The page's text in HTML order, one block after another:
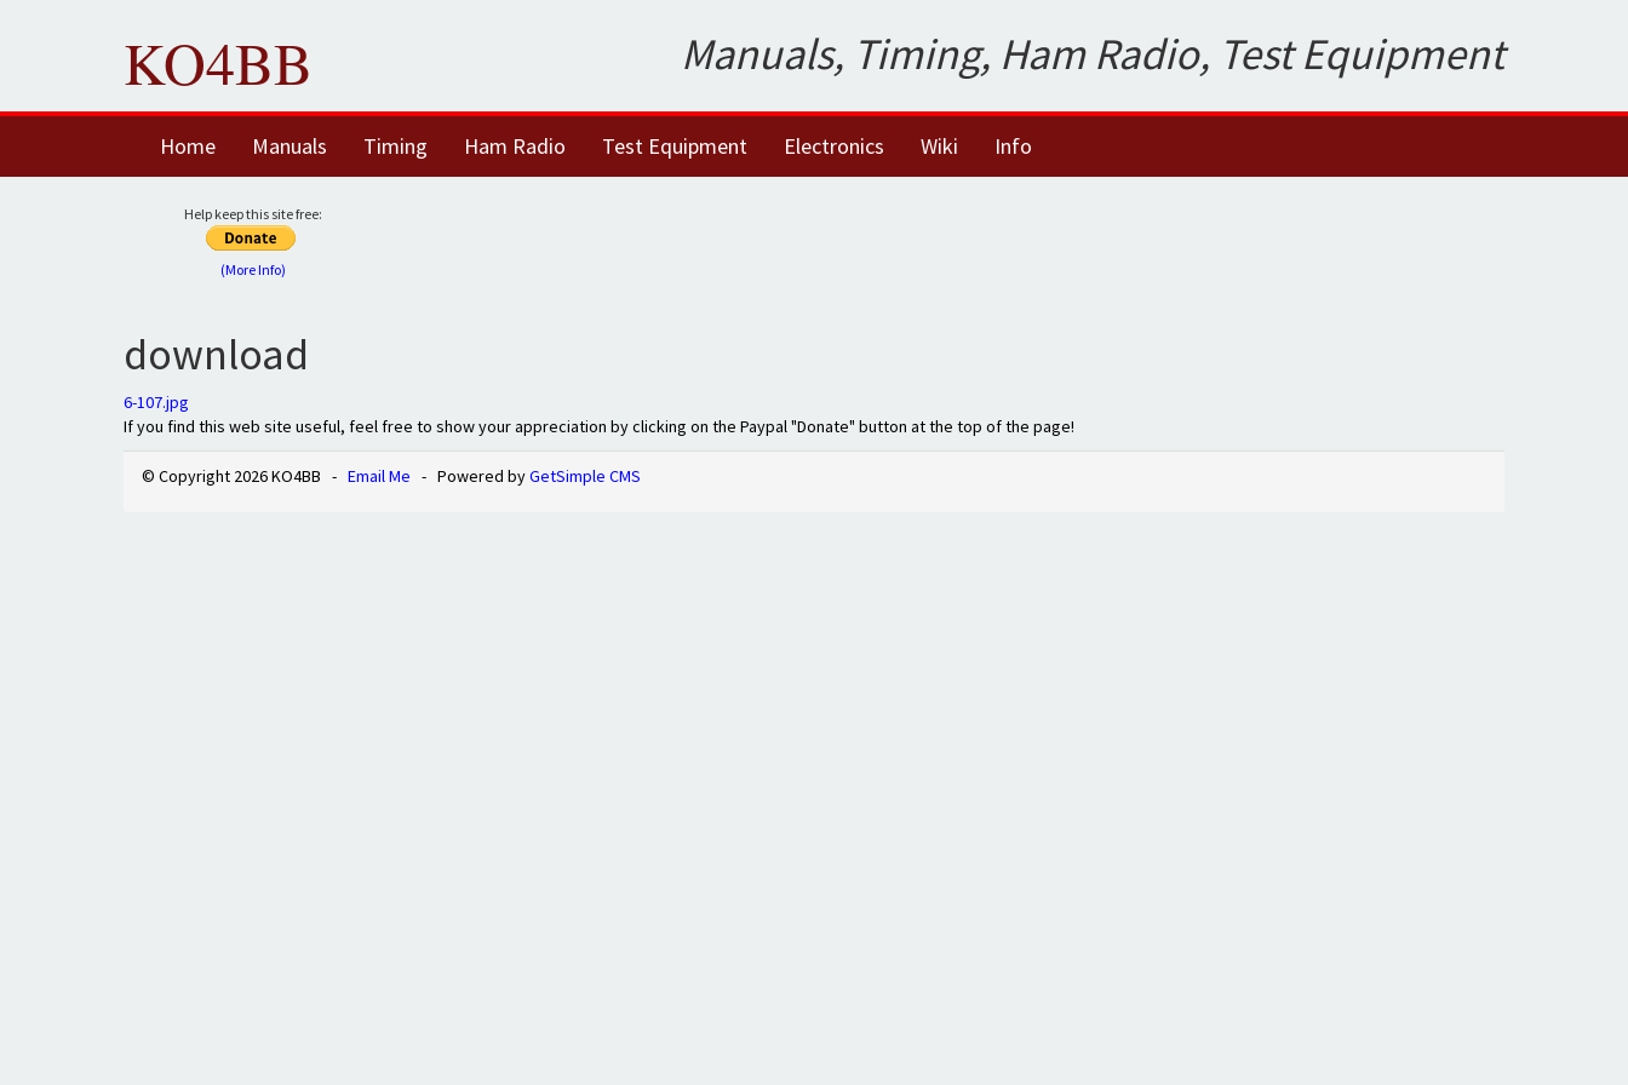
KO4BB Manuals, Timing, Ham Radio, Test Equipment
Home Manuals Timing Ham Radio Test Equipment Electronics Wiki Info
Help keep this site free:
(More Info)
download
6-107.jpg
If you find this web site useful, feel free to show your appreciation by clicking on the Paypal "Donate" button at the top of the page!
© Copyright 2026 KO4BB - Email Me - Powered byGetSimple CMS